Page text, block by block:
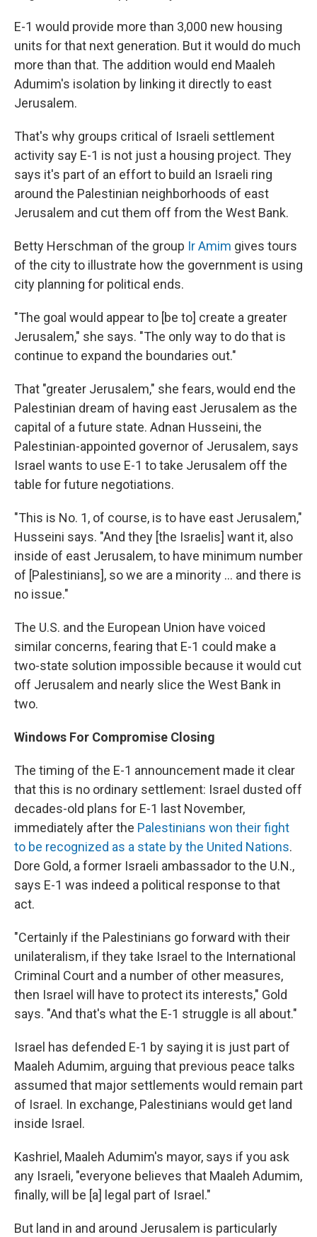
E-1 would provide more than 3,000 new housing
units for that next generation. But it would do much
more than that. The addition would end Maaleh
Adumim's isolation by linking it directly to east
Jerusalem.
That's why groups critical of Israeli settlement
activity say E-1 is not just a housing project. They
says it's part of an effort to build an Israeli ring
around the Palestinian neighborhoods of east
Jerusalem and cut them off from the West Bank.
Betty Herschman of the group Ir Amim gives tours
of the city to illustrate how the government is using
city planning for political ends.
"The goal would appear to [be to] create a greater
Jerusalem," she says. "The only way to do that is
continue to expand the boundaries out."
That "greater Jerusalem," she fears, would end the
Palestinian dream of having east Jerusalem as the
capital of a future state. Adnan Husseini, the
Palestinian-appointed governor of Jerusalem, says
Israel wants to use E-1 to take Jerusalem off the
table for future negotiations.
"This is No. 1, of course, is to have east Jerusalem,"
Husseini says. "And they [the Israelis] want it, also
inside of east Jerusalem, to have minimum number
of [Palestinians], so we are a minority ... and there is
no issue."
The U.S. and the European Union have voiced
similar concerns, fearing that E-1 could make a
two-state solution impossible because it would cut
off Jerusalem and nearly slice the West Bank in
two.
Windows For Compromise Closing
The timing of the E-1 announcement made it clear
that this is no ordinary settlement: Israel dusted off
decades-old plans for E-1 last November,
immediately after the Palestinians won their fight
to be recognized as a state by the United Nations.
Dore Gold, a former Israeli ambassador to the U.N.,
says E-1 was indeed a political response to that
act.
"Certainly if the Palestinians go forward with their
unilateralism, if they take Israel to the International
Criminal Court and a number of other measures,
then Israel will have to protect its interests," Gold
says. "And that's what the E-1 struggle is all about."
Israel has defended E-1 by saying it is just part of
Maaleh Adumim, arguing that previous peace talks
assumed that major settlements would remain part
of Israel. In exchange, Palestinians would get land
inside Israel.
Kashriel, Maaleh Adumim's mayor, says if you ask
any Israeli, "everyone believes that Maaleh Adumim,
finally, will be [a] legal part of Israel."
But land in and around Jerusalem is particularly